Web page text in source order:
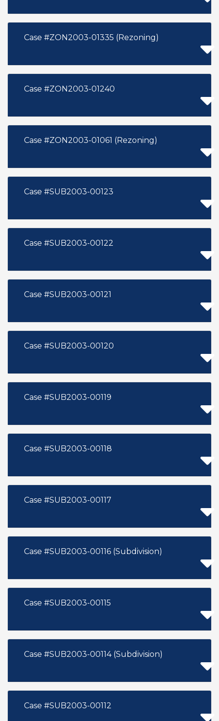
Case #ZON2003-01335 (Rezoning)
Case #ZON2003-01240
Case #ZON2003-01061 (Rezoning)
Case #SUB2003-00123
Case #SUB2003-00122
Case #SUB2003-00121
Case #SUB2003-00120
Case #SUB2003-00119
Case #SUB2003-00118
Case #SUB2003-00117
Case #SUB2003-00116 (Subdivision)
Case #SUB2003-00115
Case #SUB2003-00114 (Subdivision)
Case #SUB2003-00112